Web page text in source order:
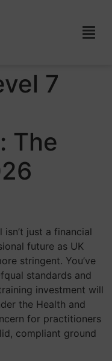
7
The
just a financial
future as UK
stringent. You’ve
standards and
investment will
the Health and
for practitioners
compliant ground